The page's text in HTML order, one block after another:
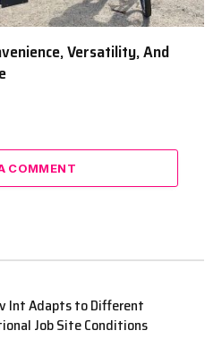
Versatility, And
COMMENT
Int Adapts to Different
Job Site Conditions